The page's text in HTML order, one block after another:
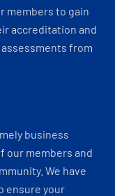
members to gain
accreditation and
from
business
our members and
We have
ensure your